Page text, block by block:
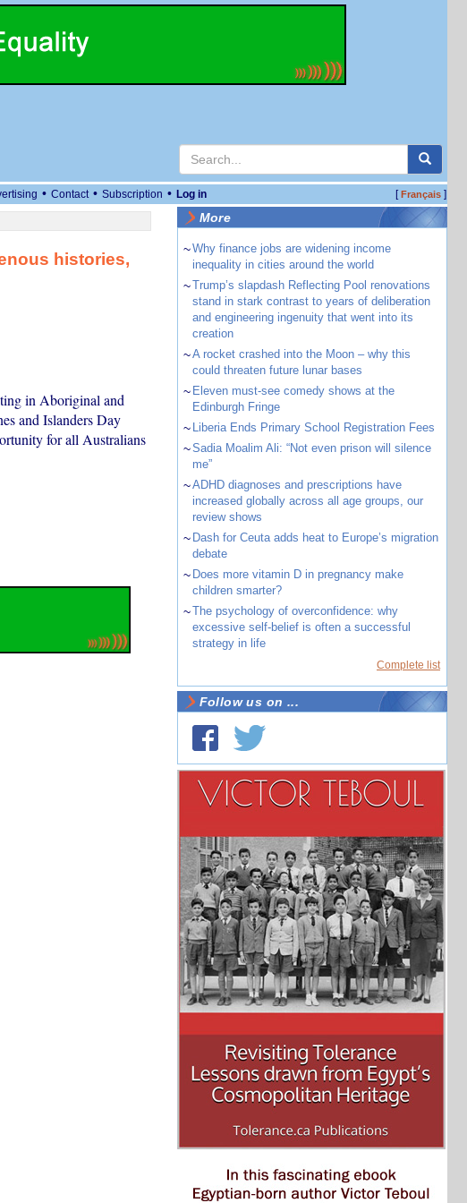
• Contact • Subscription • Log in [Français]
histories,
in Aboriginal and
and Islanders Day
for all Australians
More
~Why finance jobs are widening income
inequality in cities around the world
~Trump’s slapdash Reflecting Pool renovations
stand in stark contrast to years of deliberation
and engineering ingenuity that went into its
creation
~A rocket crashed into the Moon – why this
could threaten future lunar bases
~ Eleven must-see comedy shows at the
Edinburgh Fringe
~ Liberia Ends Primary School Registration Fees
~Sadia Moalim Ali: “Not even prison will silence
me”
~ADHD diagnoses and prescriptions have
increased globally across all age groups, our
review shows
~ Dash for Ceuta adds heat to Europe’s migration
debate
~ Does more vitamin D in pregnancy make
children smarter?
~The psychology of overconfidence: why
excessive self-belief is often a successful
strategy in life
Complete list
Follow us on ...